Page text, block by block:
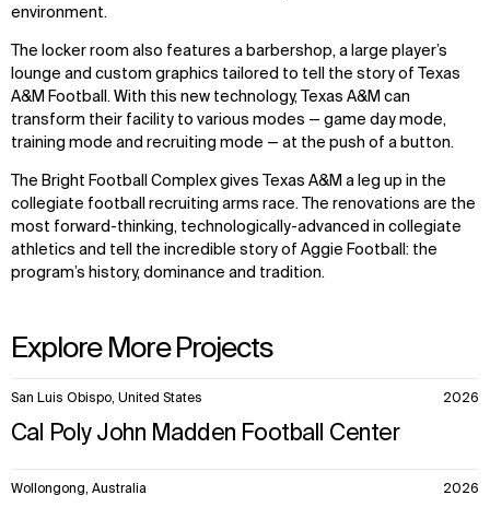
environment.
The locker room also features a barbershop, a large player’s
lounge and custom graphics tailored to tell the story of Texas
A&M Football. With this new technology, Texas A&M can
transform their facility to various modes — game day mode,
training mode and recruiting mode — at the push of a button.
The Bright Football Complex gives Texas A&M a leg up in the
collegiate football recruiting arms race. The renovations are the
most forward-thinking, technologically-advanced in collegiate
athletics and tell the incredible story of Aggie Football: the
program’s history, dominance and tradition.
Explore More Projects
San Luis Obispo, United States 2026
Cal Poly John Madden Football Center
Wollongong, Australia 2026